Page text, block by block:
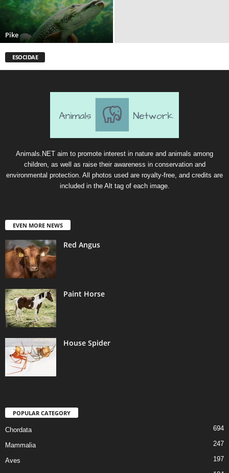
Pike
ESOCIDAE
Animals.NET aim to promote interest in nature and animals among
children, as well as raise their awareness in conservation and
environmental protection. All photos used are royalty-free, and credits are
included in the Alt tag of each image.
EVEN MORE NEWS
Red Angus
Paint Horse
House Spider
POPULAR CATEGORY
Chordata 694
Mammalia 247
Aves 197